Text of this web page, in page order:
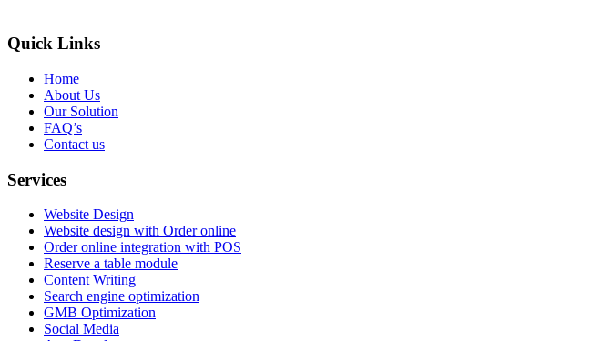
Quick Links
Home
About Us
Our Solution
FAQ’s
Contact us
Services
Website Design
Website design with Order online
Order online integration with POS
Reserve a table module
Content Writing
Search engine optimization
GMB Optimization
Social Media